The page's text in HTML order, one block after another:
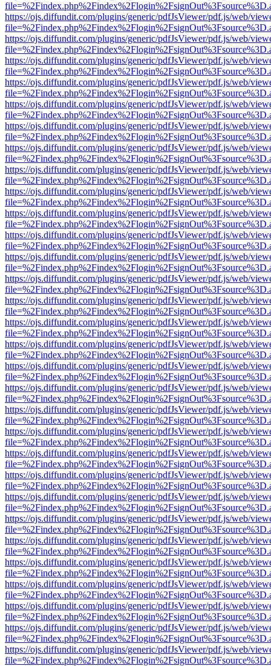
https://ojs.diffundit.com/plugins/generic/pdfJsViewer/pdf.js/web/
https://ojs.diffundit.com/plugins/generic/pdfJsViewer/pdf.js/web/
https://ojs.diffundit.com/plugins/generic/pdfJsViewer/pdf.js/web/
https://ojs.diffundit.com/plugins/generic/pdfJsViewer/pdf.js/web/
https://ojs.diffundit.com/plugins/generic/pdfJsViewer/pdf.js/web/
https://ojs.diffundit.com/plugins/generic/pdfJsViewer/pdf.js/web/
https://ojs.diffundit.com/plugins/generic/pdfJsViewer/pdf.js/web/
https://ojs.diffundit.com/plugins/generic/pdfJsViewer/pdf.js/web/
https://ojs.diffundit.com/plugins/generic/pdfJsViewer/pdf.js/web/
https://ojs.diffundit.com/plugins/generic/pdfJsViewer/pdf.js/web/
https://ojs.diffundit.com/plugins/generic/pdfJsViewer/pdf.js/web/
https://ojs.diffundit.com/plugins/generic/pdfJsViewer/pdf.js/web/
https://ojs.diffundit.com/plugins/generic/pdfJsViewer/pdf.js/web/
https://ojs.diffundit.com/plugins/generic/pdfJsViewer/pdf.js/web/
https://ojs.diffundit.com/plugins/generic/pdfJsViewer/pdf.js/web/
https://ojs.diffundit.com/plugins/generic/pdfJsViewer/pdf.js/web/
https://ojs.diffundit.com/plugins/generic/pdfJsViewer/pdf.js/web/
https://ojs.diffundit.com/plugins/generic/pdfJsViewer/pdf.js/web/
https://ojs.diffundit.com/plugins/generic/pdfJsViewer/pdf.js/web/
https://ojs.diffundit.com/plugins/generic/pdfJsViewer/pdf.js/web/
https://ojs.diffundit.com/plugins/generic/pdfJsViewer/pdf.js/web/
https://ojs.diffundit.com/plugins/generic/pdfJsViewer/pdf.js/web/
https://ojs.diffundit.com/plugins/generic/pdfJsViewer/pdf.js/web/
https://ojs.diffundit.com/plugins/generic/pdfJsViewer/pdf.js/web/
https://ojs.diffundit.com/plugins/generic/pdfJsViewer/pdf.js/web/
https://ojs.diffundit.com/plugins/generic/pdfJsViewer/pdf.js/web/
https://ojs.diffundit.com/plugins/generic/pdfJsViewer/pdf.js/web/
https://ojs.diffundit.com/plugins/generic/pdfJsViewer/pdf.js/web/
https://ojs.diffundit.com/plugins/generic/pdfJsViewer/pdf.js/web/
https://ojs.diffundit.com/plugins/generic/pdfJsViewer/pdf.js/web/